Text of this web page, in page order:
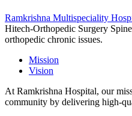
Ramkrishna Multispeciality
Hitech-Orthopedic Surgery
orthopedic chronic issues.
Mission
Vision
At Ramkrishna Hospital, our
community by delivering high-